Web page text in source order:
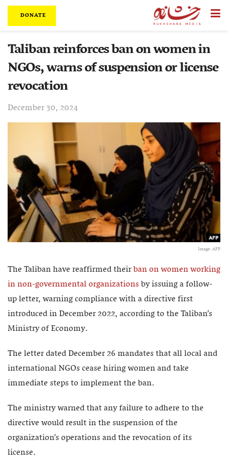
DONATE
Taliban reinforces ban on women in
NGOs, warns of suspension or license
revocation
December 30, 2024
Image: AFP
The Taliban have reaffirmed theirban on women working
in non-governmental organizationsby issuing a follow-
up letter, warning compliance with a directive first
introduced in December 2022, according to the Taliban’s
Ministry of Economy.
The letter dated December 26 mandates that all local and
international NGOs cease hiring women and take
immediate steps to implement the ban.
The ministry warned that any failure to adhere to the
directive would result in the suspension of the
organization’s operations and the revocation of its
license.